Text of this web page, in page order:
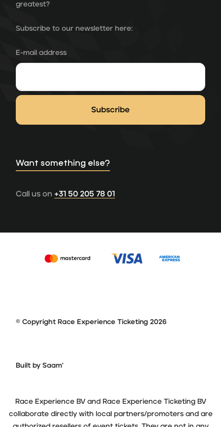
greatest?
Subscribe to our newsletter here:
E-mail address
Want something else?
Call us on +31 50 205 78 01
© Copyright Race Experience Ticketing 2026
Built by Saam'
Race Experience BV and Race Experience Ticketing BV
collaborate directly with local partners/promoters and are